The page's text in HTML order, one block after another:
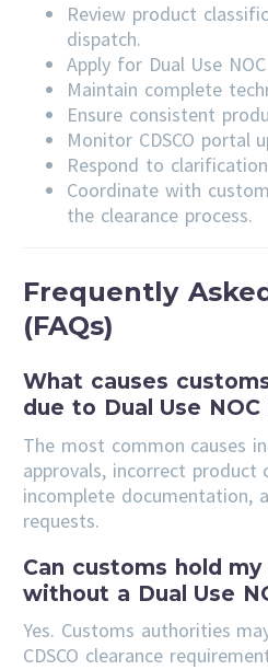
Review product
dispatch.
Apply for Dual Use
Maintain complete
Ensure consistent
Monitor CDSCO portal
Respond to
Coordinate with
the clearance process.
Frequently
(FAQs)
What causes
due to Dual Use NOC
The most common causes
approvals, incorrect product
incomplete documentation,
requests.
Can customs hold
without a Dual Use
Yes. Customs authorities
CDSCO clearance